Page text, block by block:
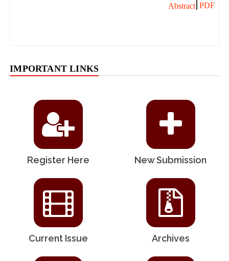
Abstract PDF
IMPORTANT LINKS
Register Here New Submission
Current Issue Archives